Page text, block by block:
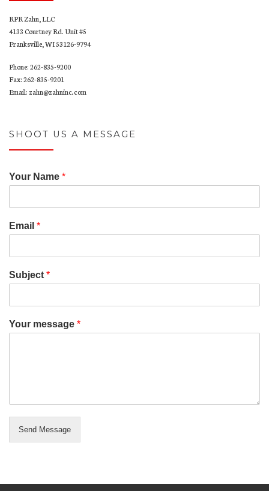
RPR Zahn, LLC
4133 Courtney Rd. Unit #5
Franksville, WI 53126-9794
Phone: 262-835-9200
Fax: 262-835-9201
Email: zahn@zahninc.com
SHOOT US A MESSAGE
Your Name *
Email *
Subject *
Your message *
Send Message